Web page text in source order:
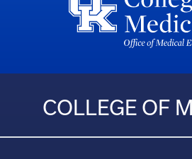
COLLEGE OF